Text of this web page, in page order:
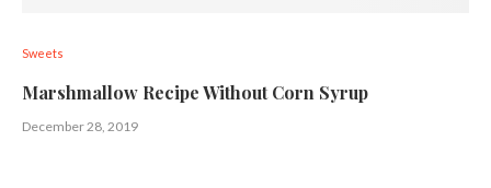
Sweets
Marshmallow Recipe Without Corn Syrup
December 28, 2019